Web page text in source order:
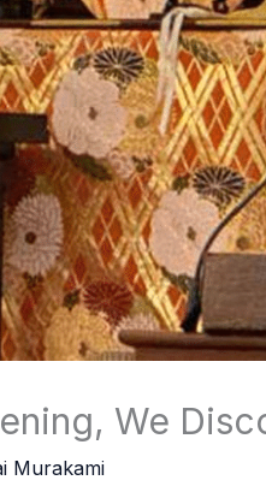
We
Murakami